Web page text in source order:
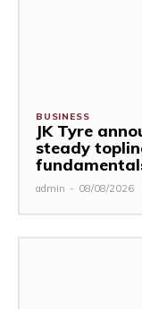
BUSINESS
JK Tyre
steady
admin - 08/08/2026